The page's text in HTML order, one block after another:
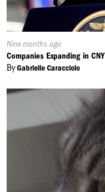
Published
On:
Nine months ago
Companies Expanding in CNY
ByGabrielle Caracciolo